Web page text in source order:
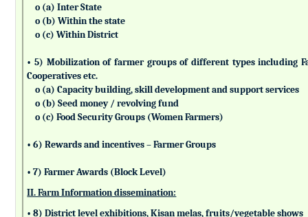
o (a) Inter State
o (b) Within the state
o (c) Within District
• 5) Mobilization of farmer groups of different types including
Cooperatives etc.
o (a) Capacity building, skill development and support services
o (b) Seed money / revolving fund
o (c) Food Security Groups (Women Farmers)
• 6) Rewards and incentives – Farmer Groups
• 7) Farmer Awards (Block Level)
II. Farm Information dissemination:
• 8) District level exhibitions, Kisan melas, fruits/vegetable shows